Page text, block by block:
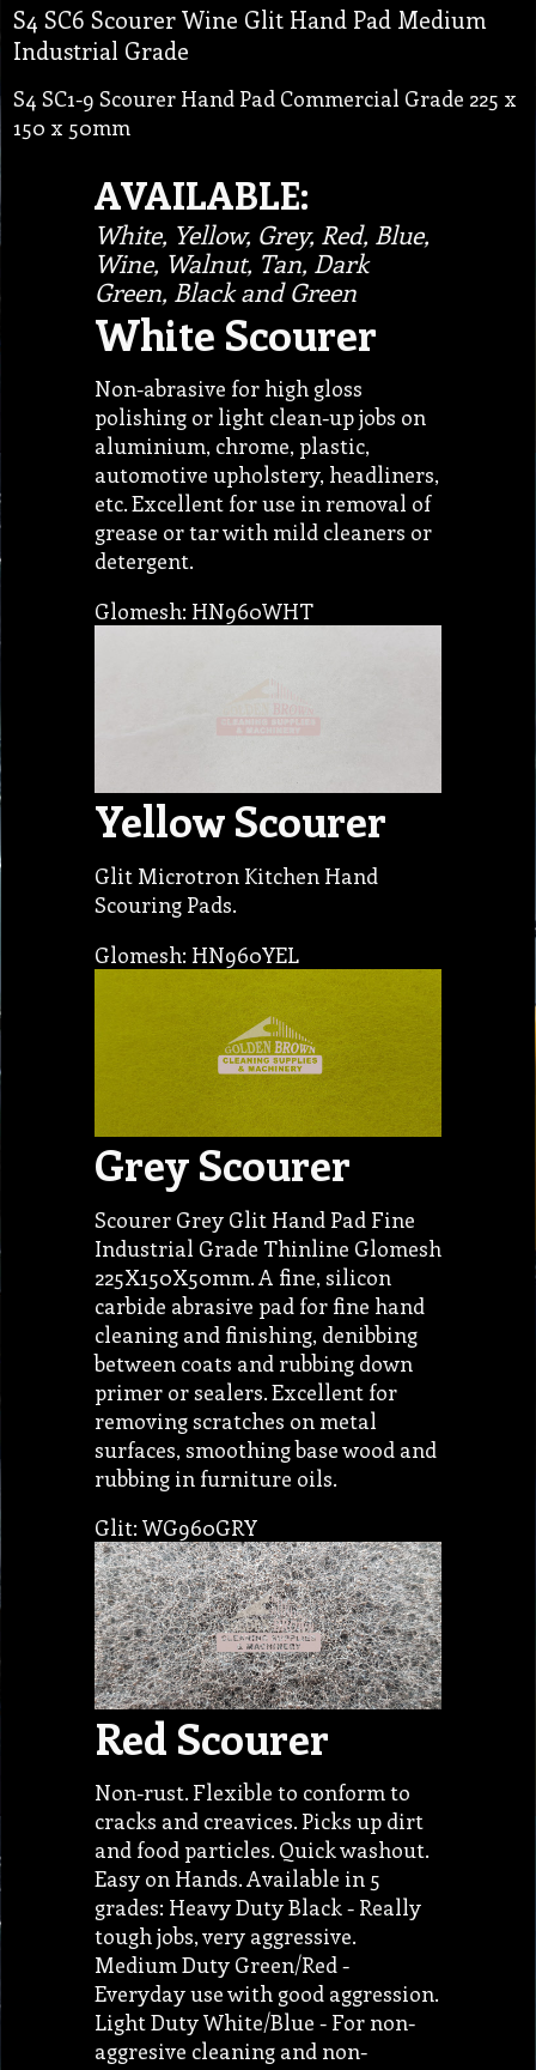
S4 SC6 Scourer Wine Glit Hand Pad Medium
Industrial Grade
S4 SC1-9 Scourer Hand Pad Commercial Grade 225 x
150 x 50mm
AVAILABLE:
White, Yellow, Grey, Red, Blue,
Wine, Walnut, Tan, Dark
Green, Black and Green
White Scourer
Non-abrasive for high gloss
polishing or light clean-up jobs on
aluminium, chrome, plastic,
automotive upholstery, headliners,
etc. Excellent for use in removal of
grease or tar with mild cleaners or
detergent.
Glomesh: HN960WHT
Yellow Scourer
Glit Microtron Kitchen Hand
Scouring Pads.
Glomesh: HN960YEL
Grey Scourer
Scourer Grey Glit Hand Pad Fine
Industrial Grade Thinline Glomesh
225X150X50mm. A fine, silicon
carbide abrasive pad for fine hand
cleaning and finishing, denibbing
between coats and rubbing down
primer or sealers. Excellent for
removing scratches on metal
surfaces, smoothing base wood and
rubbing in furniture oils.
Glit: WG960GRY
Red Scourer
Non-rust. Flexible to conform to
cracks and creavices. Picks up dirt
and food particles. Quick washout.
Easy on Hands. Available in 5
grades: Heavy Duty Black - Really
tough jobs, very aggressive.
Medium Duty Green/Red -
Everyday use with good aggression.
Light Duty White/Blue - For non-
aggresive cleaning and non-